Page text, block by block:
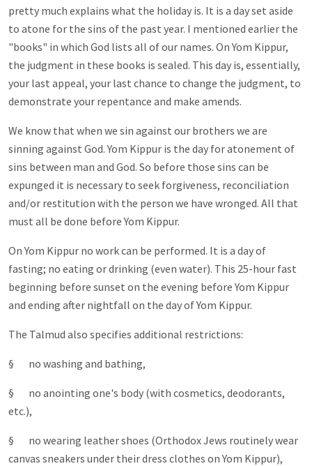
pretty much explains what the holiday is. It is a day set aside
to atone for the sins of the past year. I mentioned earlier the
"books" in which God lists all of our names. On Yom Kippur,
the judgment in these books is sealed. This day is, essentially,
your last appeal, your last chance to change the judgment, to
demonstrate your repentance and make amends.
We know that when we sin against our brothers we are
sinning against God. Yom Kippur is the day for atonement of
sins between man and God. So before those sins can be
expunged it is necessary to seek forgiveness, reconciliation
and/or restitution with the person we have wronged. All that
must all be done before Yom Kippur.
On Yom Kippur no work can be performed. It is a day of
fasting; no eating or drinking (even water). This 25-hour fast
beginning before sunset on the evening before Yom Kippur
and ending after nightfall on the day of Yom Kippur.
The Talmud also specifies additional restrictions:
§ no washing and bathing,
§ no anointing one's body (with cosmetics, deodorants,
etc.),
§ no wearing leather shoes (Orthodox Jews routinely wear
canvas sneakers under their dress clothes on Yom Kippur),